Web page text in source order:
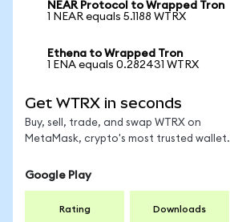
NEAR Protocol to Wrapped Tron
1 NEAR equals 5.1188 WTRX
Ethena to Wrapped Tron
1 ENA equals 0.282431 WTRX
Get WTRX in seconds
Buy, sell, trade, and swap WTRX on
MetaMask, crypto's most trusted wallet.
Google Play
Rating Downloads